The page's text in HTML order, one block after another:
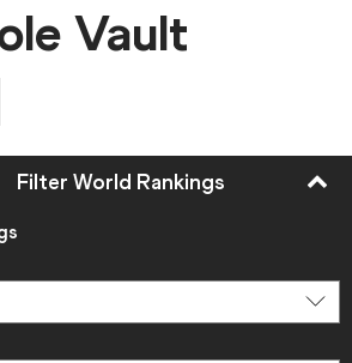
Vault
Filter World Rankings